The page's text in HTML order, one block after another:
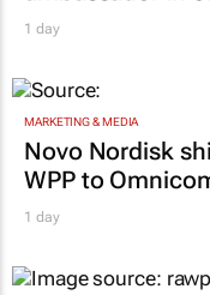
1 day
MARKETING & MEDIA
Novo Nordisk
WPP to
1 day